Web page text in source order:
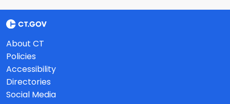
About CT
Policies
Accessibility
Directories
Social Media